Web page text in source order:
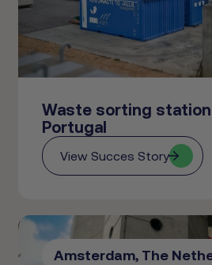
Waste sorting
Portugal
View Succes Story
Amsterdam, The